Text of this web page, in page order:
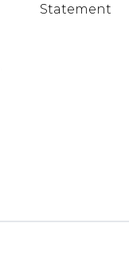
Statement